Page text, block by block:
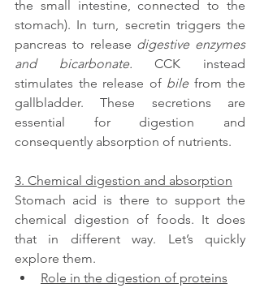
the small intestine, connected to the
stomach). In turn, secretin triggers the
pancreas to release digestive enzymes
and bicarbonate. CCK instead
stimulates the release of bile from the
gallbladder. These secretions are
essential for digestion and
consequently absorption of nutrients.
3. Chemical digestion and absorption
Stomach acid is there to support the
chemical digestion of foods. It does
that in different way. Let’s quickly
explore them.
Role in the digestion of proteins